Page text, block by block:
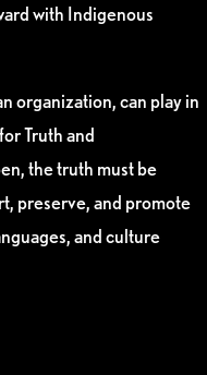
with Indigenous
organization, can play in
Truth and
the truth must be
preserve, and promote
and culture